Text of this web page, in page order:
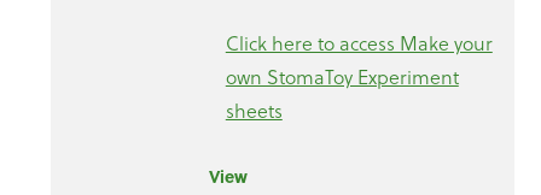
Click here to access Make your
own StomaToy Experiment
sheets
View